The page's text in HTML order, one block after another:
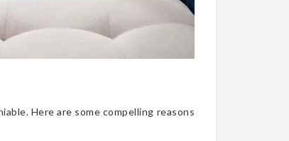
Here are some compelling reasons